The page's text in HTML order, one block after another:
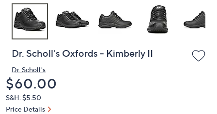
Dr. Scholl's Oxfords - Kimberly II
Dr. Scholl's
Deleted
$60.00
S&H: $5.50
Price Details